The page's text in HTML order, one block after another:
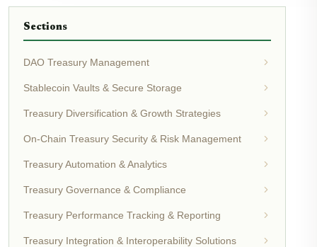
Sections
DAO Treasury Management
Stablecoin Vaults & Secure Storage
Treasury Diversification & Growth Strategies
On-Chain Treasury Security & Risk Management
Treasury Automation & Analytics
Treasury Governance & Compliance
Treasury Performance Tracking & Reporting
Treasury Integration & Interoperability Solutions